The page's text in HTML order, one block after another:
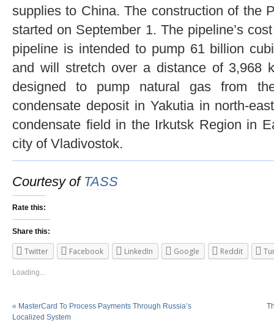
supplies to China. The construction of the
started on September 1. The pipeline’s
pipeline is intended to pump 61 billion
and will stretch over a distance of 3,968
designed to pump natural gas from
condensate deposit in Yakutia in north-
condensate field in the Irkutsk Region in
city of Vladivostok.
Courtesy of TASS
Rate this:
Share this:
Twitter Facebook LinkedIn Google Reddit
Loading...
« MasterCard To Process Payments Through Russia’s
Localized System